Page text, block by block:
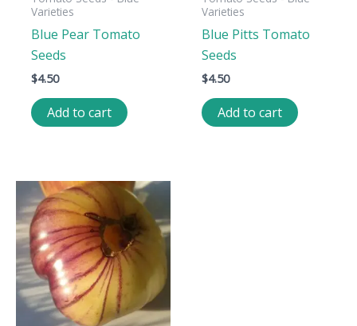
Varieties
Blue Pear Tomato
Seeds
$4.50
Add to cart
Varieties
Blue Pitts Tomato
Seeds
$4.50
Add to cart